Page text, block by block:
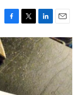
F
a
c
e
b
o
o
k
T
w
i
t
t
e
r
L
i
n
k
e
d
I
n
E
m
a
l